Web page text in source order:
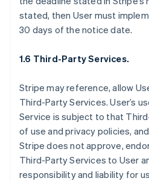
stated, then User must
30 days of the notice date.
1.6 Third-Party Services.
Stripe may reference, allow
Third-Party Services. User’s
Service is subject to that
of use and privacy policies,
Stripe does not approve,
Third-Party Services to User
responsibility and liability for